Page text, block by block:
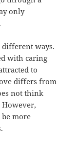
only
ways.
with caring
to
differs from
not think
more